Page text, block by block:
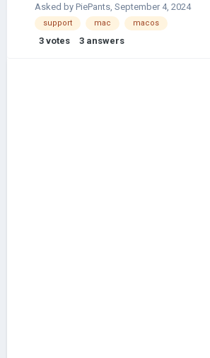
Asked by PiePants September 4, 2024
support mac macos
3 votes 3 answers